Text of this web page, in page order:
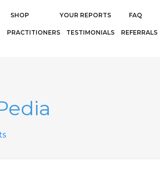
SHOP YOUR REPORTS FAQ
PRACTITIONERS TESTIMONIALS REFERRALS